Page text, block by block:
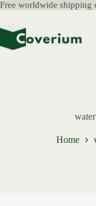
Free worldwide shipping
to
content
Home